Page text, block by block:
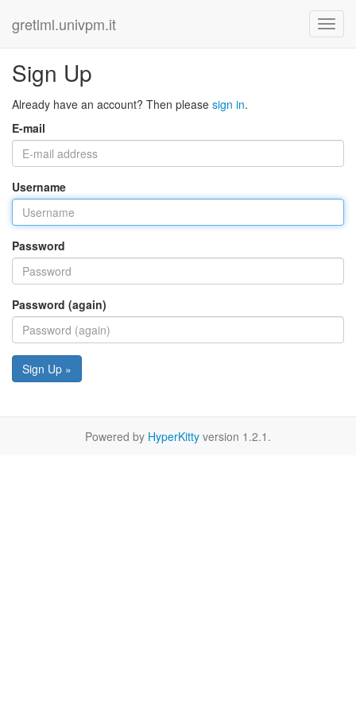
gretlml.univpm.it
Sign Up
Already have an account? Then please sign in.
E-mail
Username
Password
Password (again)
Sign Up »
Powered by HyperKitty version 1.2.1.